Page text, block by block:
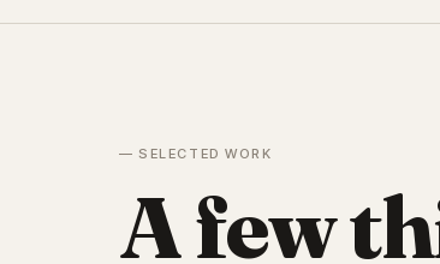
— SELECTED WORK
A few